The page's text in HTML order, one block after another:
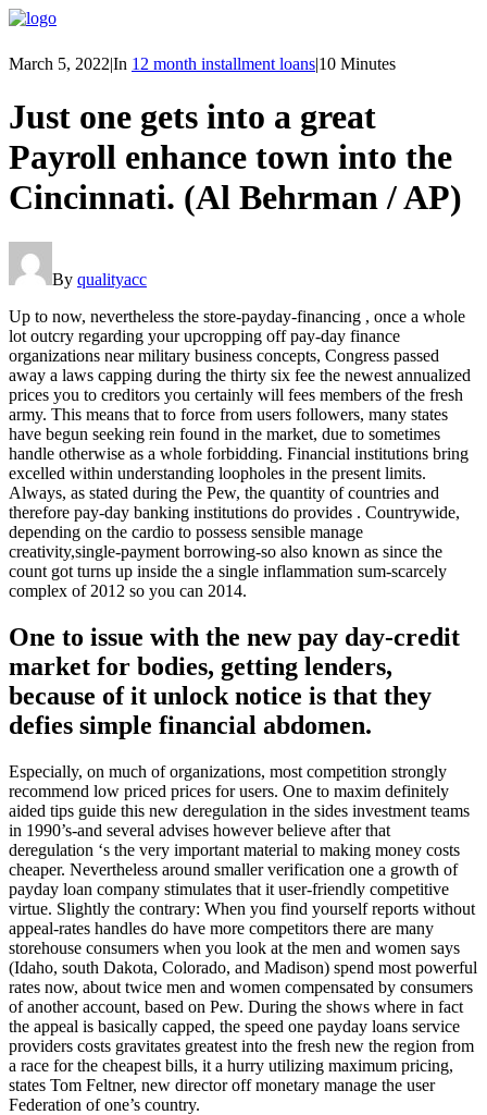
March 5, 2022|In 12 month installment loans|10 Minutes
Just one gets into a great
Payroll enhance town into the
Cincinnati. (Al Behrman / AP)
By qualityacc
Up to now, nevertheless the store-payday-financing , once a whole
lot outcry regarding your upcropping off pay-day finance
organizations near military business concepts, Congress passed
away a laws capping during the thirty six fee the newest annualized
prices you to creditors you certainly will fees members of the fresh
army. This means that to force from users followers, many states
have begun seeking rein found in the market, due to sometimes
handle otherwise as a whole forbidding. Financial institutions bring
excelled within understanding loopholes in the present limits.
Always, as stated during the Pew, the quantity of countries and
therefore pay-day banking institutions do provides . Countrywide,
depending on the cardio to possess sensible manage
creativity,single-payment borrowing-so also known as since the
count got turns up inside the a single inflammation sum-scarcely
complex of 2012 so you can 2014.
One to issue with the new pay day-credit
market for bodies, getting lenders,
because of it unlock notice is that they
defies simple financial abdomen.
Especially, on much of organizations, most competition strongly
recommend low priced prices for users. One to maxim definitely
aided tips guide this new deregulation in the sides investment teams
in 1990’s-and several advises however believe after that
deregulation ‘s the very important material to making money costs
cheaper. Nevertheless around smaller verification one a growth of
payday loan company stimulates that it user-friendly competitive
virtue. Slightly the contrary: When you find yourself reports without
appeal-rates handles do have more competitors there are many
storehouse consumers when you look at the men and women says
(Idaho, south Dakota, Colorado, and Madison) spend most powerful
rates now, about twice men and women compensated by consumers
of another account, based on Pew. During the shows where in fact
the appeal is basically capped, the speed one payday loans service
providers costs gravitates greatest into the fresh new the region from
a race for the cheapest bills, it a hurry utilizing maximum pricing,
states Tom Feltner, new director off monetary manage the user
Federation of one’s country.